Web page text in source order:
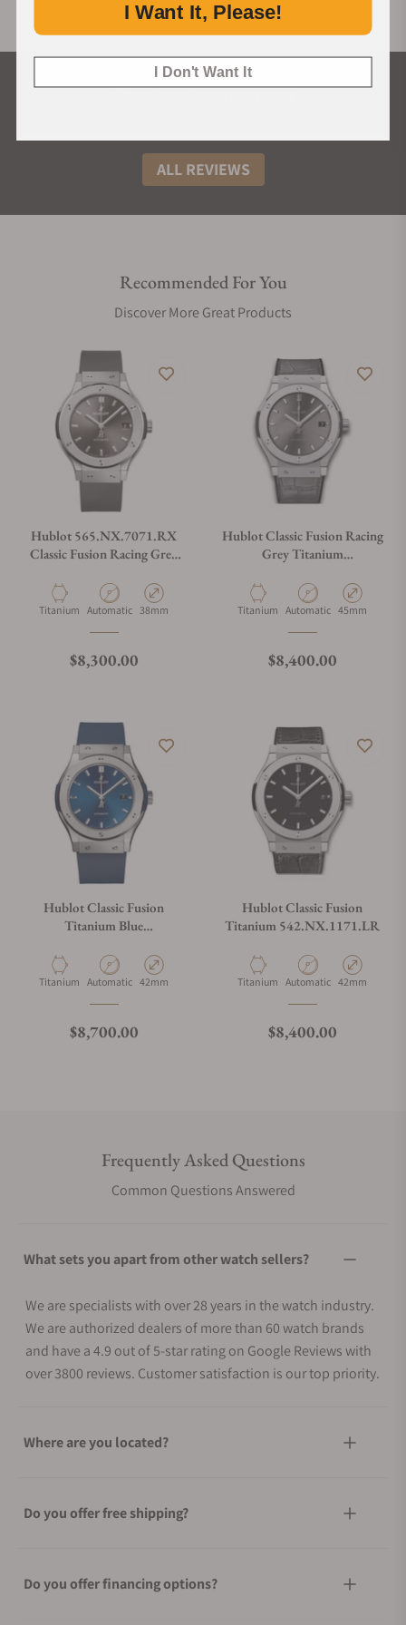
What Our Customers Say
ALL REVIEWS
Recommended For You
Discover More Great Products
Hublot 565.NX.7071.RX
Classic Fusion Racing Grey
Material
Titanium Movement Type
Automatic Case Diameter
38mm
Regular price
$8,300.00
Hublot Classic Fusion Racing
Grey Titanium
Material
Titanium Movement Type
Automatic Case Diameter
45mm
Regular price
$8,400.00
Hublot Classic Fusion
Titanium Blue
Material
Titanium Movement Type
Automatic Case Diameter
42mm
Regular price
$8,700.00
Hublot Classic Fusion
Titanium 542.NX.1171.LR
Material
Titanium Movement Type
Automatic Case Diameter
42mm
Regular price
$8,400.00
Frequently Asked Questions
Common Questions Answered
What sets you apart from other watch sellers?
We are specialists with over 28 years in the watch industry.
We are authorized dealers of more than 60 watch brands
and have a 4.9 out of 5-star rating on Google Reviews with
over 3800 reviews. Customer satisfaction is our top priority.
Where are you located?
Do you offer free shipping?
Do you offer financing options?
I Want It, Please!
I Don't Want It